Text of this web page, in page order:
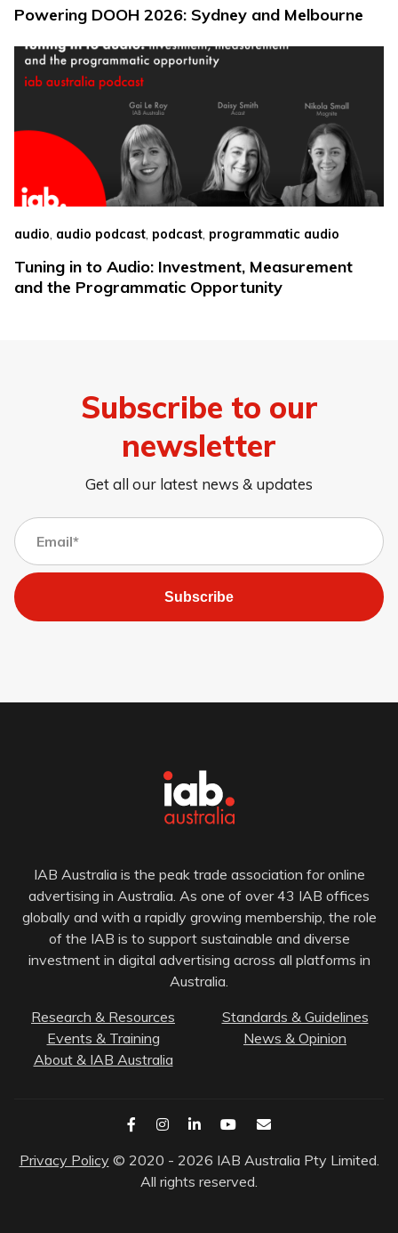
Powering DOOH 2026: Sydney and Melbourne
audio, audio podcast, podcast, programmatic audio
Tuning in to Audio: Investment, Measurement
and the Programmatic Opportunity
Subscribe to our
newsletter
Get all our latest news & updates
Subscribe
IAB Australia is the peak trade association for online
advertising in Australia. As one of over 43 IAB offices
globally and with a rapidly growing membership, the role
of the IAB is to support sustainable and diverse
investment in digital advertising across all platforms in
Australia.
Research & Resources
Standards & Guidelines
Events & Training
News & Opinion
About & IAB Australia
Privacy Policy © 2020 - 2026 IAB Australia Pty Limited.
All rights reserved.